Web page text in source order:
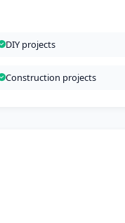
DIY projects
Construction projects